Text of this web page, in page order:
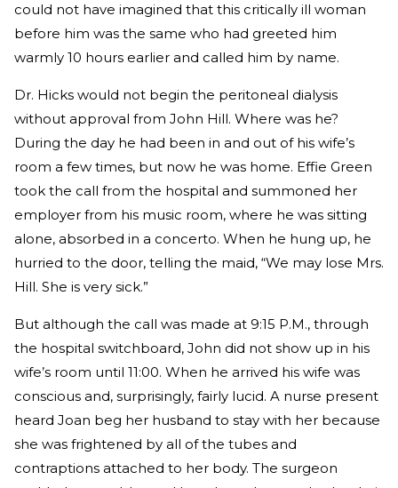
could not have imagined that this critically ill woman
before him was the same who had greeted him
warmly 10 hours earlier and called him by name.
Dr. Hicks would not begin the peritoneal dialysis
without approval from John Hill. Where was he?
During the day he had been in and out of his wife’s
room a few times, but now he was home. Effie Green
took the call from the hospital and summoned her
employer from his music room, where he was sitting
alone, absorbed in a concerto. When he hung up, he
hurried to the door, telling the maid, “We may lose Mrs.
Hill. She is very sick.”
But although the call was made at 9:15 P.M., through
the hospital switchboard, John did not show up in his
wife’s room until 11:00. When he arrived his wife was
conscious and, surprisingly, fairly lucid. A nurse present
heard Joan beg her husband to stay with her because
she was frightened by all of the tubes and
contraptions attached to her body. The surgeon